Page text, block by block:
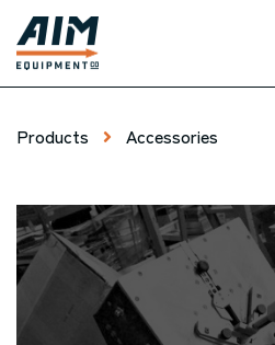
Products Accessories